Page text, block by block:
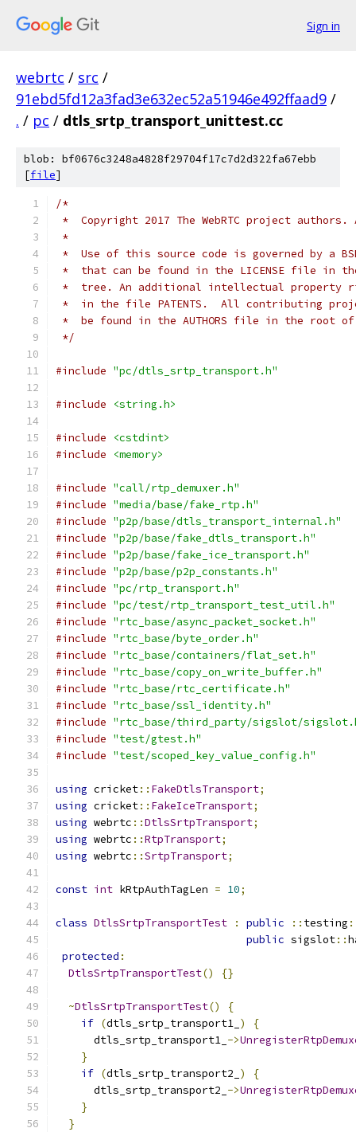
Sign in
webrtc / src /
91ebd5fd12a3fad3e632ec52a51946e492ffaad9 /
. / pc / dtls_srtp_transport_unittest.cc
blob: bf0676c3248a4828f29704f17c7d2d322fa67ebb
[file]
/*
*  Copyright 2017 The WebRTC project
*
*  Use of this source code is governed by a
*  that can be found in the LICENSE file in
*  tree. An additional intellectual property
*  in the file PATENTS.  All contributing
*  be found in the AUTHORS file in the root
*/
#include "pc/dtls_srtp_transport.h"
#include <string.h>
#include
<cstdint>
#include
<memory>
#include "call/rtp_demuxer.h"
#include "media/base/fake_rtp.h"
#include "p2p/base/dtls_transport_internal.h"
#include "p2p/base/fake_dtls_transport.h"
#include "p2p/base/fake_ice_transport.h"
#include "p2p/base/p2p_constants.h"
#include "pc/rtp_transport.h"
#include "pc/test/rtp_transport_test_util.h"
#include "rtc_base/async_packet_socket.h"
#include "rtc_base/byte_order.h"
#include "rtc_base/containers/flat_set.h"
#include "rtc_base/copy_on_write_buffer.h"
#include "rtc_base/rtc_certificate.h"
#include "rtc_base/ssl_identity.h"
#include "rtc_base/third_party/sigslot/
#include "test/gtest.h"
#include "test/scoped_key_value_config.h"
using cricket:: FakeDtlsTransport;
using cricket:: FakeIceTransport;
using webrtc ::DtlsSrtpTransport;
using webrtc ::RtpTransport;
using webrtc ::SrtpTransport;
const int kRtpAuthTagLen = 10;
class DtlsSrtpTransportTest : public :: testing
public sigslot::
protected :
DtlsSrtpTransportTest() {}
~DtlsSrtpTransportTest()
{
if (dtls_srtp_transport1_ )
{
      dtls_srtp_transport1_
->
}
if (dtls_srtp_transport2_ )
{
      dtls_srtp_transport2_
->
}
}